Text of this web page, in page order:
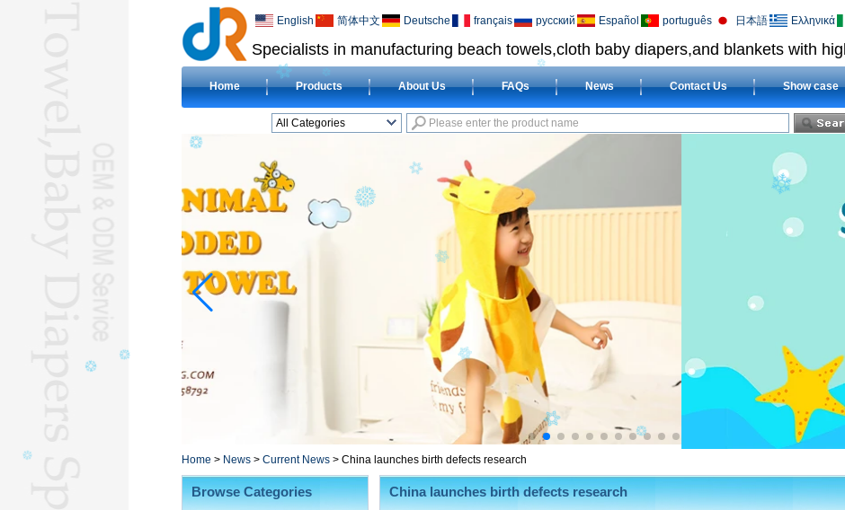
Specialists in manufacturing beach towels,cloth baby diapers,and blankets with
English 简体中文 Deutsche français русский Español português 日本語 Ελληνικά
Home Products About Us FAQs News Contact Us Show case
All Categories
CLOTH BABY DIAPERL
BABY BIBL
BLANKETL
HOTEL TOWELL
MICROFIBER TOWELL
YOGA TOWELL
BATHROBEL
STOCK TOWELL
OTHER TOWELSL
Home > News > Current News > China launches birth defects research
Browse Categories China launches birth defects research